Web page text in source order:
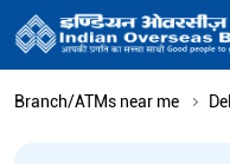
Branch/ATMs near me